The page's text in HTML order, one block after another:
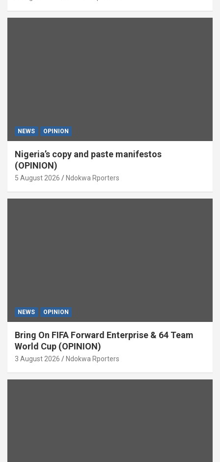
NEWS OPINION
Nigeria’s copy and paste manifestos
(OPINION)
5 August 2026 Ndokwa Rporters
NEWS OPINION
Bring On FIFA Forward Enterprise & 64 Team
World Cup (OPINION)
3 August 2026 Ndokwa Rporters